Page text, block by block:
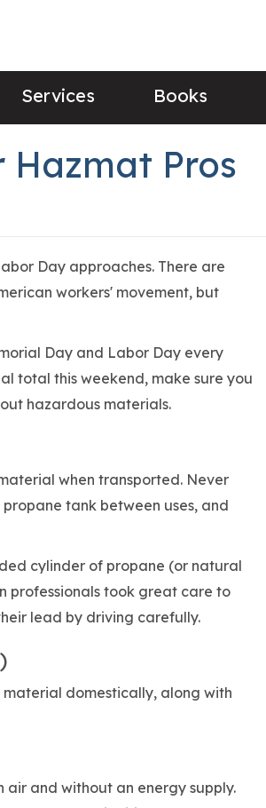
Services Books
Pros
Day approaches. There are
workers' movement, but
Day and Labor Day every
total this weekend, make sure you
hazardous materials.
when transported. Never
tank between uses, and
cylinder of propane (or natural
professionals took great care to
lead by driving carefully.
domestically, along with
and without an energy supply.